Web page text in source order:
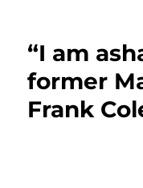
“I am
former
Frank